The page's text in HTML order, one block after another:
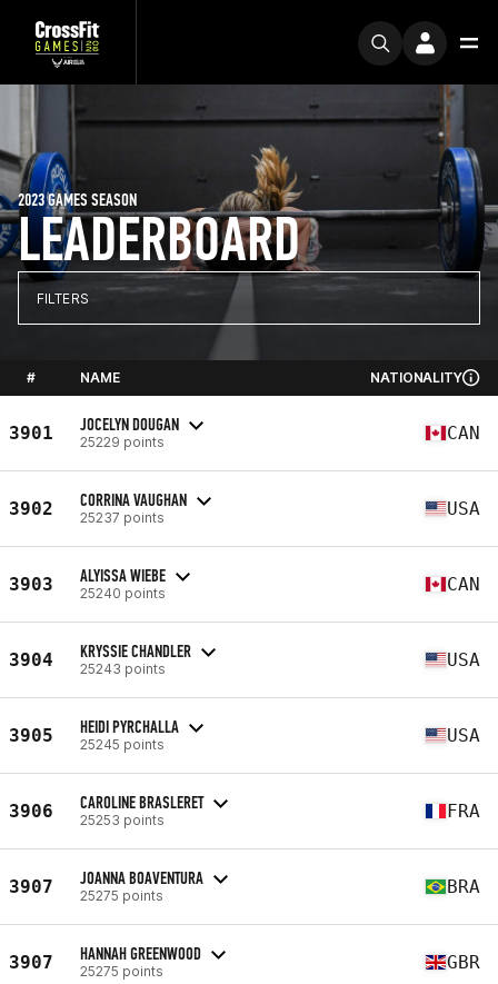
LEADERBOARD
2023 GAMES SEASON
FILTERS
# NAME NATIONALITY
3901 JOCELYN DOUGAN
25229 points CAN
3902 CORRINA VAUGHAN
25237 points USA
3903 ALYISSA WIEBE
25240 points CAN
3904 KRYSSIE CHANDLER
25243 points USA
3905 HEIDI PYRCHALLA
25245 points USA
3906 CAROLINE BRASLERET
25253 points FRA
3907 JOANNA BOAVENTURA
25275 points BRA
3907 HANNAH GREENWOOD
25275 points GBR